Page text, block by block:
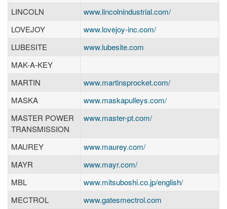
LINCOLN
www.lincolnindustrial.com/
LOVEJOY
www.lovejoy-inc.com/
LUBESITE
www.lubesite.com
MAK-A-KEY
MARTIN
www.martinsprocket.com/
MASKA
www.maskapulleys.com/
MASTER POWER
TRANSMISSION
www.master-pt.com/
MAUREY
www.maurey.com/
MAYR
www.mayr.com/
MBL
www.mitsuboshi.co.jp/english/
MECTROL
www.gatesmectrol.com